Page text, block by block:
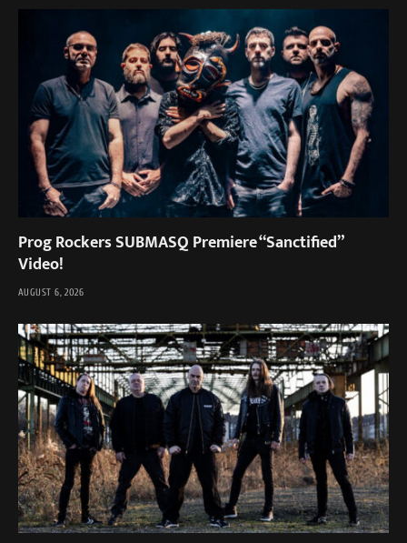
Prog Rockers SUBMASQ Premiere “Sanctified”
Video!
AUGUST 6, 2026